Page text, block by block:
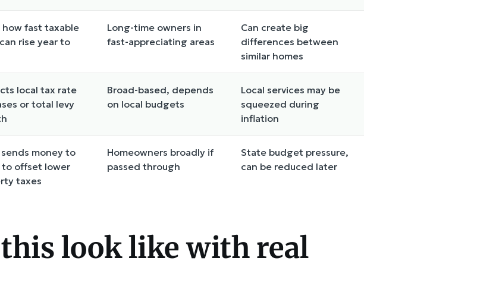
how fast taxable
rise year to
Long-time owners in
fast-appreciating areas
Can create big
differences between
similar homes
local tax rate
or total levy
Broad-based, depends
on local budgets
Local services may be
squeezed during
inflation
money to
to offset lower
taxes
Homeowners broadly if
passed through
State budget pressure,
can be reduced later
look like with real